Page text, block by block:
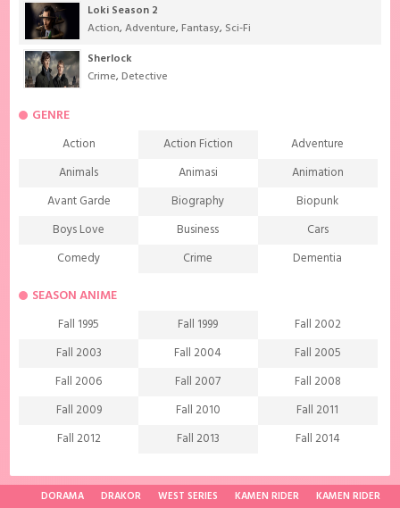
Loki Season 2
Action,Adventure,Fantasy, Sci-Fi
Sherlock
Crime,Detective
GENRE
Action Action Fiction
Adventure
Animals
Animasi
Animation
Avant Garde
Biography
Biopunk
Boys Love
Business
Cars
Comedy
Crime
Dementia
Demons
Drama
Ecchi
Extreme sports
Family
Fantasy
Food
Friendship
Game
Gourmet
Harem
Historical
History
Horror
Investigation
Josei
Magic
Manga
Martial Arts
SEASON ANIME
Fall 1995 Fall 1999
Fall 2002
Fall 2003
Fall 2004
Fall 2005
Fall 2006
Fall 2007
Fall 2008
Fall 2009
Fall 2010
Fall 2011
Fall 2012
Fall 2013
Fall 2014
Fall 2018
Fall 2019 Fall 2020
DORAMA DRAKOR WEST SERIES KAMEN RIDER KAMEN RIDER